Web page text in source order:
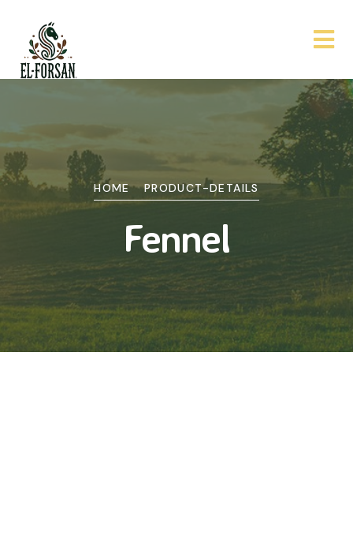
HOME PRODUCT-DETAILS
Fennel